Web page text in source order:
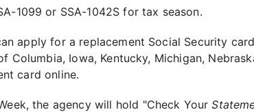
1099 or SSA-1042S for tax season.
apply for a replacement Social Security
Columbia, Iowa, Kentucky, Michigan,
card online.
the agency will hold "Check Your